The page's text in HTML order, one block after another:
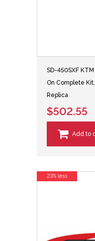
SD-450SXF
On Complete
Replica
$502.55
Add to
23% less